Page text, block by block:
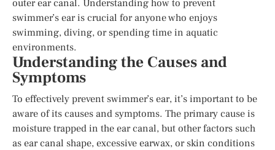
outer ear canal. Understanding how to prevent
swimmer’s ear is crucial for anyone who enjoys
swimming, diving, or spending time in aquatic
environments.
Understanding the Causes and
Symptoms
To effectively prevent swimmer’s ear, it’s important to be
aware of its causes and symptoms. The primary cause is
moisture trapped in the ear canal, but other factors such
as ear canal shape, excessive earwax, or skin conditions